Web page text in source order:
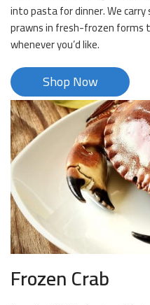
into pasta for dinner. We
prawns in fresh-frozen forms
whenever you’d like.
Shop Now
Frozen Crab